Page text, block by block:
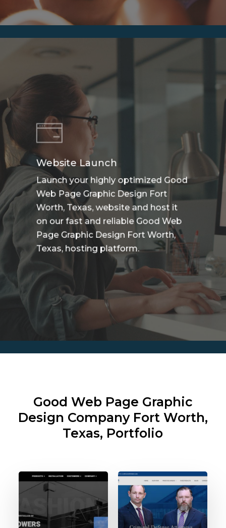
Website Launch
Launch your highly optimized Good
Web Page Graphic Design Fort
Worth, Texas, website and host it
on our fast and reliable Good Web
Page Graphic Design Fort Worth,
Texas, hosting platform.
Good Web Page Graphic
Design Company Fort Worth,
Texas, Portfolio